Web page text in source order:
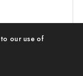
our use of